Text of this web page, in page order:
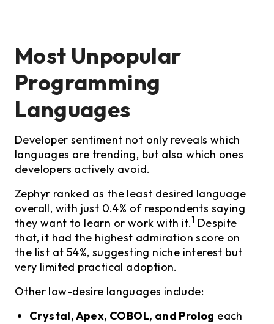
Most Unpopular
Programming
Languages
Developer sentiment not only reveals which
languages are trending, but also which ones
developers actively avoid.
Zephyr ranked as the least desired language
overall, with just 0.4% of respondents saying
they want to learn or work with it.1 Despite
that, it had the highest admiration score on
the list at 54%, suggesting niche interest but
very limited practical adoption.
Other low-desire languages include:
Crystal, Apex, COBOL, and Prolog each